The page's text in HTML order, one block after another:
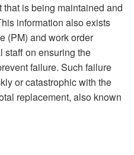
is being maintained and
information also exists
(PM) and work order
staff on ensuring the
failure. Such failure
or catastrophic with the
replacement, also known